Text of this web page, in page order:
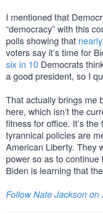
I mentioned that
“democracy” with this
polls showing that
voters say it’s time for
six in 10 Democrats
a good president, so I
That actually brings me
here, which isn’t the
fitness for office. It’s the
tyrannical policies are
American Liberty. They
power so as to
Biden is learning that
Follow Nate Jackson on